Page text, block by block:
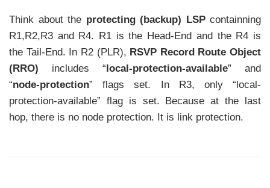
Think about the protecting (backup) LSPcontainning
R1,R2,R3 and R4. R1 is the Head-End and the R4 is
the Tail-End. In R2 (PLR), RSVP Record Route Object
(RRO) includes “local-protection-available” and
“node-protection” flags set. In R3, only “local-
protection-available” flag is set. Because at the last
hop, there is no node protection. It is link protection.